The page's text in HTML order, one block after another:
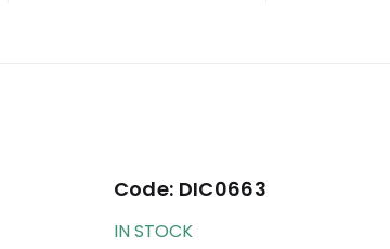
Code: DIC0663
IN STOCK